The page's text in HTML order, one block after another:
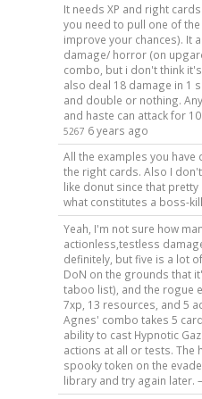
It needs XP and right
you need to pull one of
improve your chances). It
damage/ horror (on
combo, but i don't think
also deal 18 damage in 1
and double or nothing.
and haste can attack for
5267 6 years ago
All the examples you have
the right cards. Also I
like donut since that
what constitutes a boss-
Yeah, I'm not sure how
actionless,testless
definitely, but five is a lot
DoN on the grounds that
taboo list), and the rogue
7xp, 13 resources, and 5
Agnes' combo takes 5
ability to cast Hypnotic
actions at all or tests. The
spooky token on the
library and try again later.